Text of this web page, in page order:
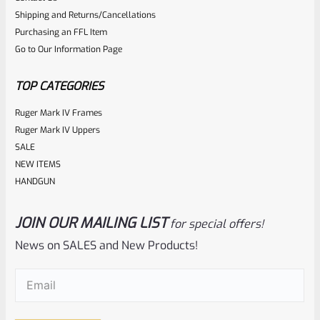
0
out
of
Buck Mark Barrel Threaded 1/2″ X 28 Matte Purple
Shipping and Returns/Cancellations
Purchasing an FFL Item
Go to Our Information Page
TOP CATEGORIES
Ruger Mark IV Frames
Ruger Mark IV Uppers
SALE
NEW ITEMS
HANDGUN
JOIN OUR MAILING LIST for special offers!
News on SALES and New Products!
Email(Required)